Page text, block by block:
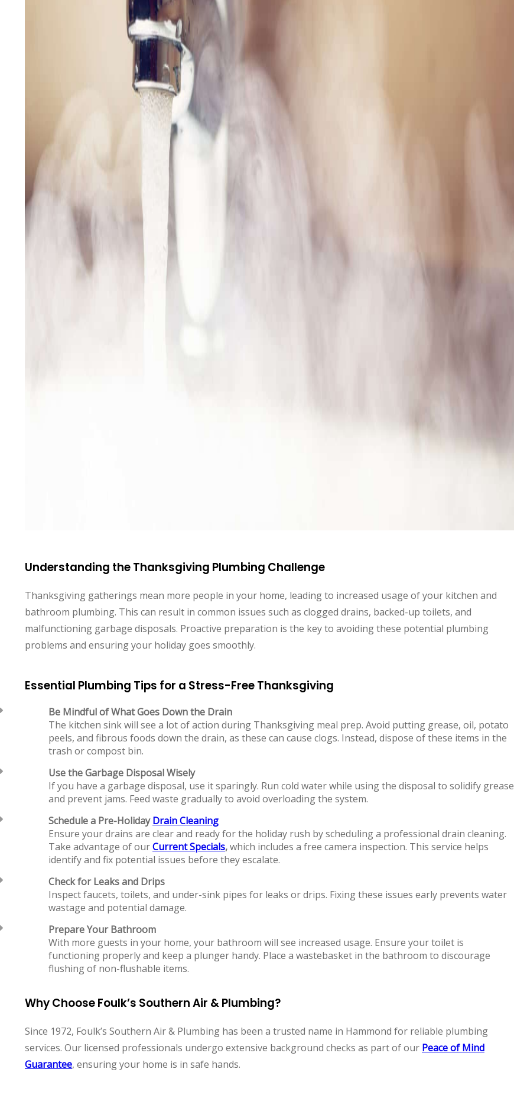
Understanding the Thanksgiving Plumbing Challenge
Thanksgiving gatherings mean more people in your home, leading to increased usage of your kitchen and
bathroom plumbing. This can result in common issues such as clogged drains, backed-up toilets, and
malfunctioning garbage disposals. Proactive preparation is the key to avoiding these potential plumbing
problems and ensuring your holiday goes smoothly.
Essential Plumbing Tips for a Stress-Free Thanksgiving
Be Mindful of What Goes Down the Drain
The kitchen sink will see a lot of action during Thanksgiving meal prep. Avoid putting grease, oil, potato
peels, and fibrous foods down the drain, as these can cause clogs. Instead, dispose of these items in the
trash or compost bin.
Use the Garbage Disposal Wisely
If you have a garbage disposal, use it sparingly. Run cold water while using the disposal to solidify grease
and prevent jams. Feed waste gradually to avoid overloading the system.
Schedule a Pre-HolidayDrain Cleaning
Ensure your drains are clear and ready for the holiday rush by scheduling a professional drain cleaning.
Take advantage of ourCurrent Specials,which includes a free camera inspection. This service helps
identify and fix potential issues before they escalate.
Check for Leaks and Drips
Inspect faucets, toilets, and under-sink pipes for leaks or drips. Fixing these issues early prevents water
wastage and potential damage.
Prepare Your Bathroom
With more guests in your home, your bathroom will see increased usage. Ensure your toilet is
functioning properly and keep a plunger handy. Place a wastebasket in the bathroom to discourage
flushing of non-flushable items.
Why Choose Foulk’s Southern Air & Plumbing?
Since 1972, Foulk’s Southern Air & Plumbing has been a trusted name in Hammond for reliable plumbing
services. Our licensed professionals undergo extensive background checks as part of our Peace of Mind
Guarantee, ensuring your home is in safe hands.